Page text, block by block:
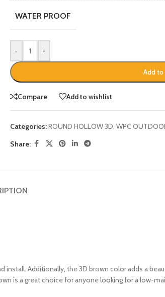
WATER PROOF
- +
Add to
Compare Add to wishlist
Categories:ROUND HOLLOW 3D, WPC
Share:
Additionally, the 3D brown color adds a
is a great choice for anyone looking for a low-